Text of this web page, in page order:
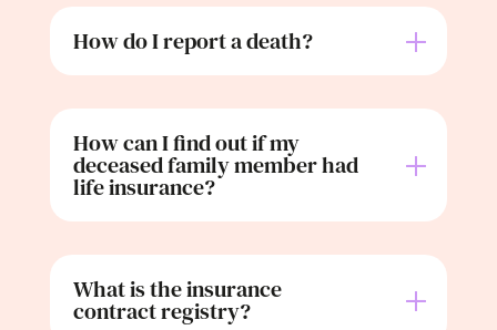
How do I report a death?
How can I find out if my
deceased family member had
life insurance?
What is the insurance
contract registry?